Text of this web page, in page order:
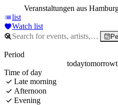
Veranstaltungen aus
list
Watch list
Period
todaytomorrow
Time of day
Late morning
Afternoon
Evening